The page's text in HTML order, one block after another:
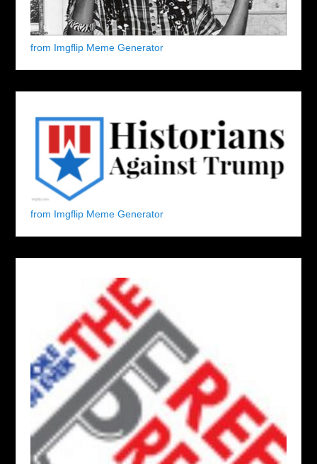
from Imgflip Meme Generator
from Imgflip Meme Generator